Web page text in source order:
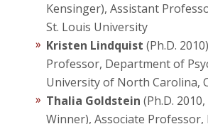
Kensinger), Assistant
St. Louis University
Kristen Lindquist (Ph.D.
Professor, Department of
University of North Carolina,
Thalia Goldstein (Ph.D.
Winner), Associate